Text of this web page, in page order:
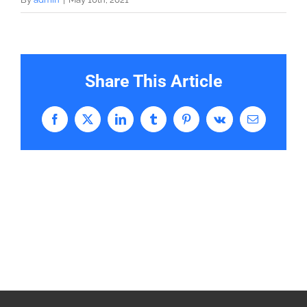
Share This Article
Facebook
X LinkedInTumblrPinterestVk Email